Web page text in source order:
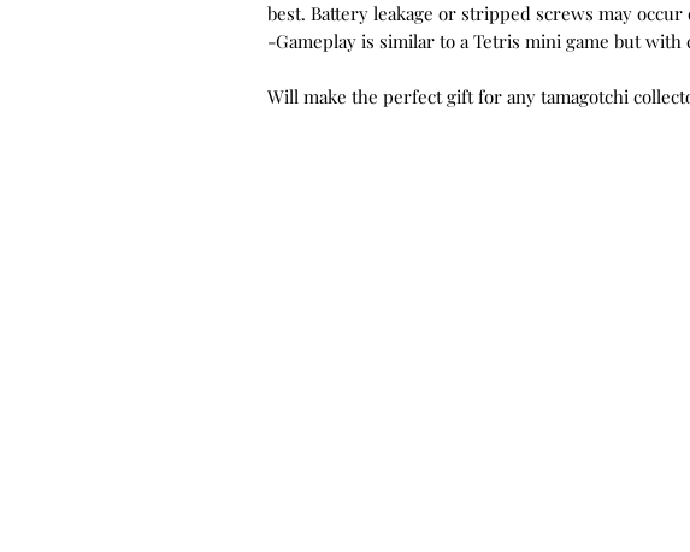
best. Battery leakage or stripped screws may occur
-Gameplay is similar to a Tetris mini game but with
Will make the perfect gift for any tamagotchi